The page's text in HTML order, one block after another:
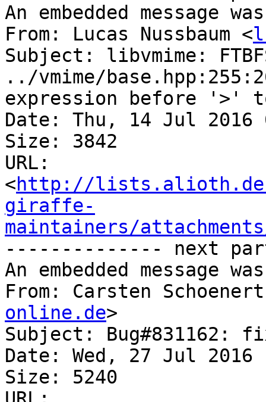
An embedded message
From: Lucas Nussbaum <
Subject: libvmime:
../vmime/
expression before '>'
Date: Thu, 14 Jul 2016
Size: 3842
URL:
<http://
giraffe-
maintainers/
-------------- next
An embedded message
From: Carsten
online.de>
Subject: Bug#831162:
Date: Wed, 27 Jul 2016
Size: 5240